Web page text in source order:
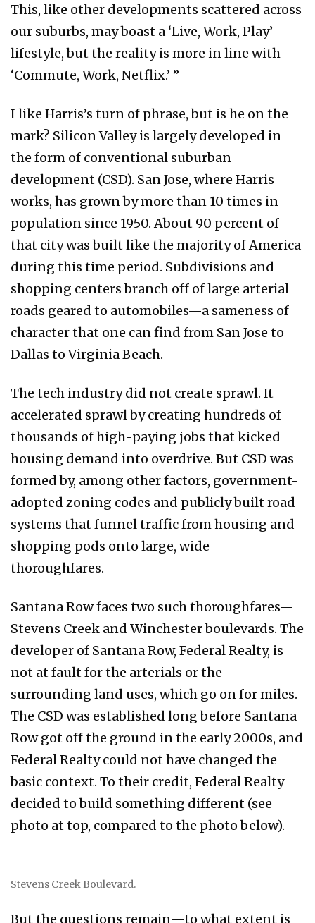
This, like other developments scattered across
our suburbs, may boast a ‘Live, Work, Play’
lifestyle, but the reality is more in line with
‘Commute, Work, Netflix.’ ”
I like Harris’s turn of phrase, but is he on the
mark? Silicon Valley is largely developed in
the form of conventional suburban
development (CSD). San Jose, where Harris
works, has grown by more than 10 times in
population since 1950. About 90 percent of
that city was built like the majority of America
during this time period. Subdivisions and
shopping centers branch off of large arterial
roads geared to automobiles—a sameness of
character that one can find from San Jose to
Dallas to Virginia Beach.
The tech industry did not create sprawl. It
accelerated sprawl by creating hundreds of
thousands of high-paying jobs that kicked
housing demand into overdrive. But CSD was
formed by, among other factors, government-
adopted zoning codes and publicly built road
systems that funnel traffic from housing and
shopping pods onto large, wide
thoroughfares.
Santana Row faces two such thoroughfares—
Stevens Creek and Winchester boulevards. The
developer of Santana Row, Federal Realty, is
not at fault for the arterials or the
surrounding land uses, which go on for miles.
The CSD was established long before Santana
Row got off the ground in the early 2000s, and
Federal Realty could not have changed the
basic context. To their credit, Federal Realty
decided to build something different (see
photo at top, compared to the photo below).
Stevens Creek Boulevard.
But the questions remain—to what extent is